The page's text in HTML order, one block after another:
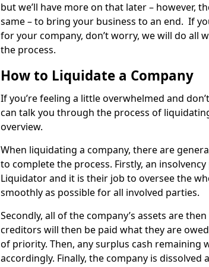
but we’ll have more on that later – however,
same – to bring your business to an end. If
for your company, don’t worry, we will do all
the process.
How to Liquidate a Company
If you’re feeling a little overwhelmed and
can talk you through the process of
overview.
When liquidating a company, there are
to complete the process. Firstly, an
Liquidator and it is their job to oversee the
smoothly as possible for all involved parties.
Secondly, all of the company’s assets are
creditors will then be paid what they are
of priority. Then, any surplus cash
accordingly. Finally, the company is